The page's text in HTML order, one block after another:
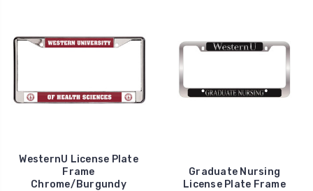
WesternU License Plate
Frame
Chrome/Burgundy
Graduate Nursing
License Plate Frame